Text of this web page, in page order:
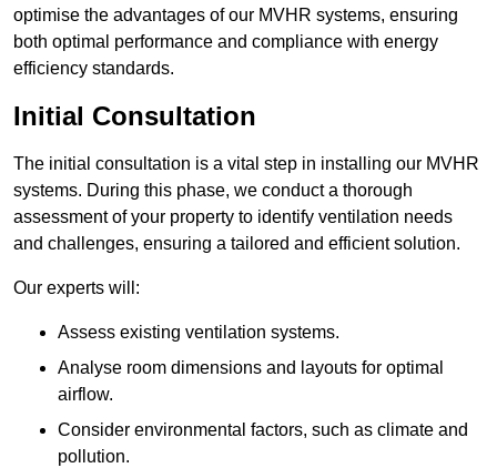
optimise the advantages of our MVHR systems, ensuring
both optimal performance and compliance with energy
efficiency standards.
Initial Consultation
The initial consultation is a vital step in installing our MVHR
systems. During this phase, we conduct a thorough
assessment of your property to identify ventilation needs
and challenges, ensuring a tailored and efficient solution.
Our experts will:
Assess existing ventilation systems.
Analyse room dimensions and layouts for optimal
airflow.
Consider environmental factors, such as climate and
pollution.